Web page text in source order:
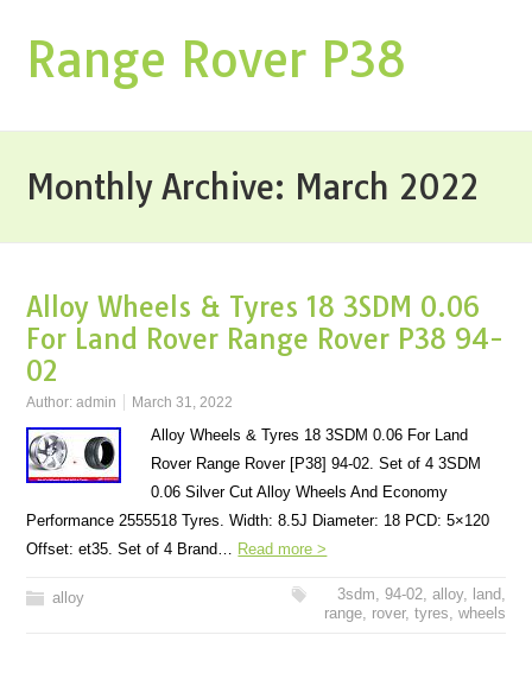
Range Rover P38
Monthly Archive: March 2022
Alloy Wheels & Tyres 18 3SDM 0.06
For Land Rover Range Rover P38 94-
02
Author:admin March 31, 2022
Alloy Wheels & Tyres 18 3SDM 0.06 For Land
Rover Range Rover [P38] 94-02. Set of 4 3SDM
0.06 Silver Cut Alloy Wheels And Economy
Performance 2555518 Tyres. Width: 8.5J Diameter: 18 PCD: 5×120
Offset: et35. Set of 4 Brand… Read more >
alloy 3sdm, 94-02, alloy, land,
range, rover, tyres, wheels